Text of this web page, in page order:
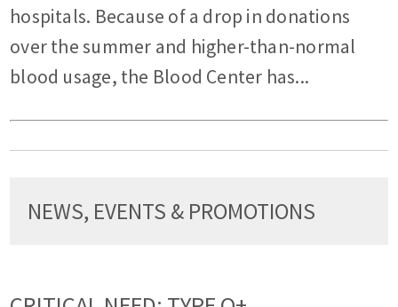
hospitals. Because of a drop in donations
over the summer and higher-than-normal
blood usage, the Blood Center has...
NEWS, EVENTS & PROMOTIONS